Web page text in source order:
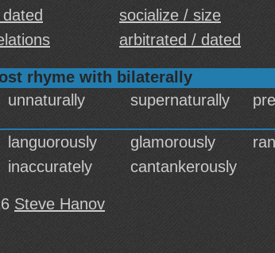
socialize / size
arbitrated / dated
rhyme with bilaterally
unnaturally supernaturally
languorously glamorously
inaccurately cantankerously
Steve Hanov